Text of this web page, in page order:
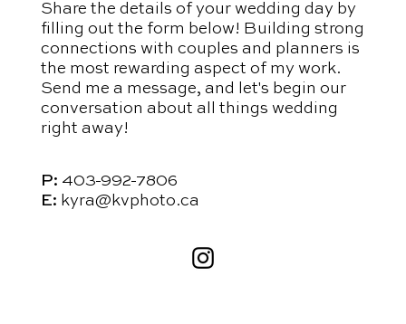
Share the details of your wedding day by
filling out the form below! Building strong
connections with couples and planners is
the most rewarding aspect of my work.
Send me a message, and let's begin our
conversation about all things wedding
right away!
P: 403-992-7806
E: kyra@kvphoto.ca